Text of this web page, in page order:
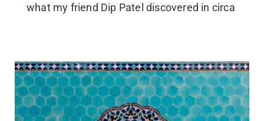
what my friend Dip Patel discovered in circa